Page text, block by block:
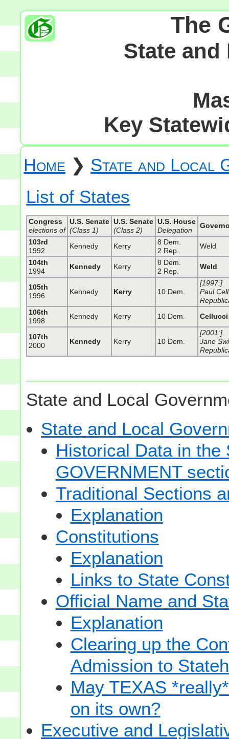
The
State and
Key
Home ❯ State and Local
List of States
Congress
elections of
U.S. Senate
(Class 1)
U.S. Senate
(Class 2)
U.S. House
Delegation
103rd
1992
Kennedy Kerry
8 Dem.
2 Rep.
Weld
104th
1994
Kennedy Kerry
8 Dem.
2 Rep.
Weld
105th
1996
Kennedy Kerry 10 Dem.
[1997:]
Paul
106th
1998
Kennedy Kerry 10 Dem. Cellucci
107th
2000
Kennedy Kerry 10 Dem.
[2001:]
Jane
State and Local
State and Local
Historical Data in the
GOVERNMENT
Traditional Sections
Explanation
Constitutions
Explanation
Links to State
Official Name and
Explanation
Clearing up the
Admission to
May TEXAS
on its own?
Executive and